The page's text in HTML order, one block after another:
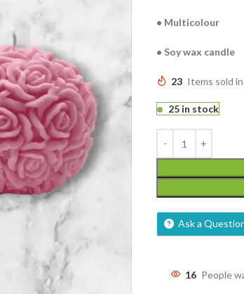
• Multicolour
• Soy wax candle
23 Items sold
25 in stock
Ask a
16 People